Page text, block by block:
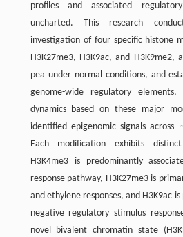
profiles and associated
uncharted. This research
investigation of four specific histone
H3K27me3, H3K9ac, and
pea under normal conditions, and
genome-wide regulatory
dynamics based on these major
identified epigenomic signals
Each modification exhibits
H3K4me3 is predominantly
response pathway, H3K27me3 is
and ethylene responses, and H3K9ac
negative regulatory stimulus
novel bivalent chromatin state